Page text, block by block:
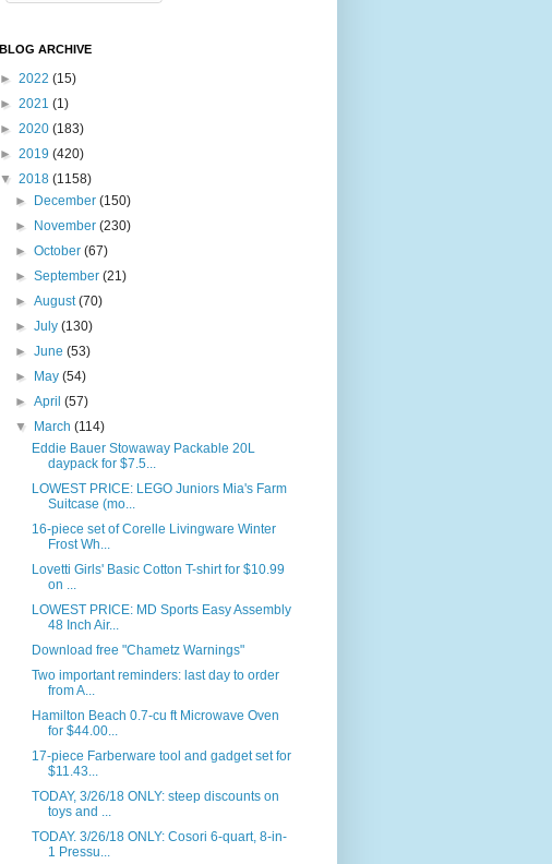
BLOG ARCHIVE
► 2022 (15)
► 2021 (1)
► 2020 (183)
► 2019 (420)
▼ 2018 (1158)
►
December(150)
►
November(230)
►October(67)
►September(21)
►August(70)
►July(130)
►June(53)
►
May(54)
►April(57)
▼
March(114)
Eddie Bauer Stowaway Packable 20L
daypack for $7.5...
LOWEST PRICE: LEGO Juniors Mia's Farm
Suitcase (mo...
16-piece set of Corelle Livingware Winter
Frost Wh...
Lovetti Girls' Basic Cotton T-shirt for $10.99
on ...
LOWEST PRICE: MD Sports Easy Assembly
48 Inch Air...
Download free "Chametz Warnings"
Two important reminders: last day to order
from A...
Hamilton Beach 0.7-cu ft Microwave Oven
for $44.00...
17-piece Farberware tool and gadget set for
$11.43...
TODAY, 3/26/18 ONLY: steep discounts on
toys and ...
TODAY. 3/26/18 ONLY: Cosori 6-quart, 8-in-
1 Pressu...